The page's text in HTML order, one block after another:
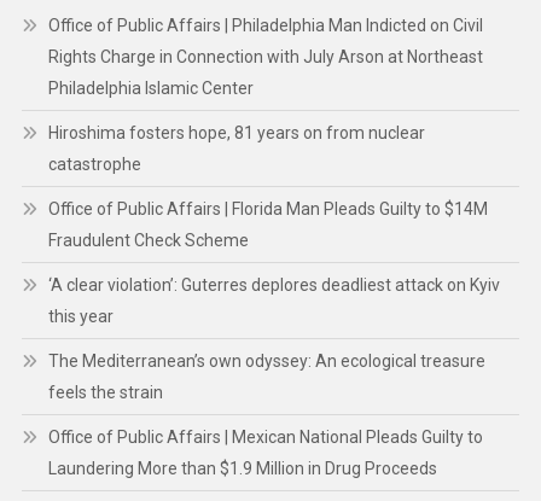
Office of Public Affairs | Philadelphia Man Indicted on Civil
Rights Charge in Connection with July Arson at Northeast
Philadelphia Islamic Center
Hiroshima fosters hope, 81 years on from nuclear
catastrophe
Office of Public Affairs | Florida Man Pleads Guilty to $14M
Fraudulent Check Scheme
‘A clear violation’: Guterres deplores deadliest attack on Kyiv
this year
The Mediterranean’s own odyssey: An ecological treasure
feels the strain
Office of Public Affairs | Mexican National Pleads Guilty to
Laundering More than $1.9 Million in Drug Proceeds